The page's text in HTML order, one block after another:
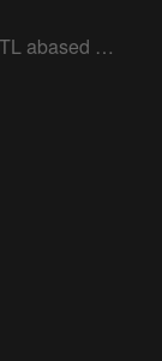
This list contains projects of TTL abased CPUs or project giving insight one ideas